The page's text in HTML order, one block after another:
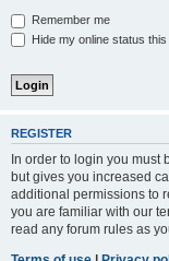
Remember me
Hide my online status
REGISTER
In order to login you must
but gives you increased
additional permissions to
you are familiar with our
read any forum rules as